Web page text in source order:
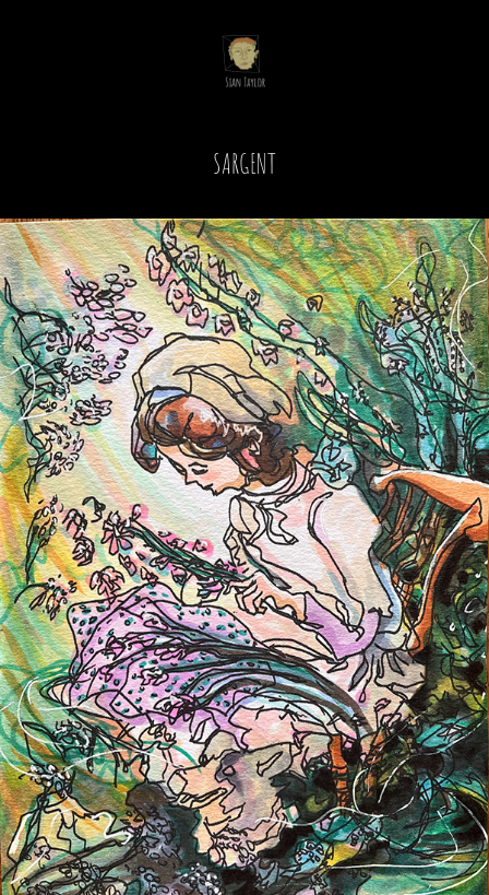
SARGENT